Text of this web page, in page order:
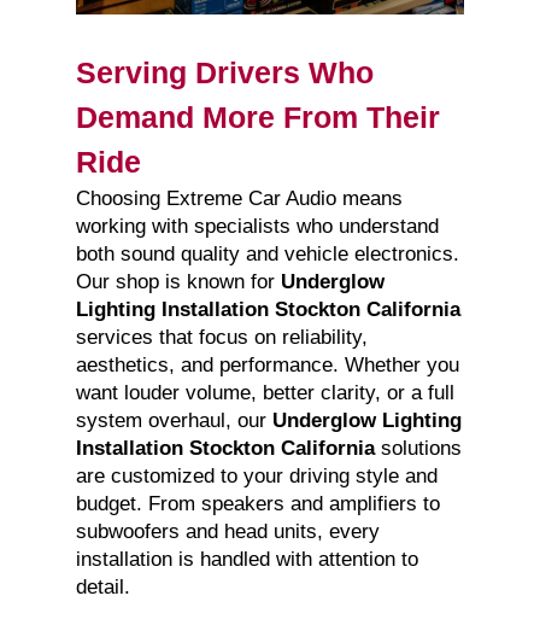
Serving Drivers Who
Demand More From Their
Ride
Choosing Extreme Car Audio means
working with specialists who understand
both sound quality and vehicle electronics.
Our shop is known for Underglow
Lighting Installation Stockton California
services that focus on reliability,
aesthetics, and performance. Whether you
want louder volume, better clarity, or a full
system overhaul, our Underglow Lighting
Installation Stockton Californiasolutions
are customized to your driving style and
budget. From speakers and amplifiers to
subwoofers and head units, every
installation is handled with attention to
detail.